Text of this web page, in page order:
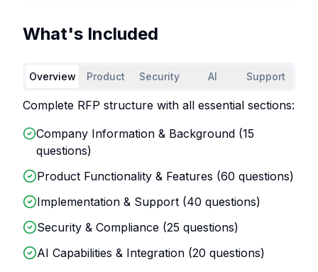
What's Included
Overview Product Security AI Support
Complete RFP structure with all essential sections:
Company Information & Background (15
questions)
Product Functionality & Features (60 questions)
Implementation & Support (40 questions)
Security & Compliance (25 questions)
AI Capabilities & Integration (20 questions)